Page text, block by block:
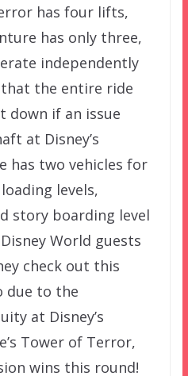
has four lifts,
has only three,
independently
the entire ride
down if an issue
at Disney’s
has two vehicles for
levels,
story boarding level
World guests
check out this
due to the
at Disney’s
Tower of Terror,
wins this round!